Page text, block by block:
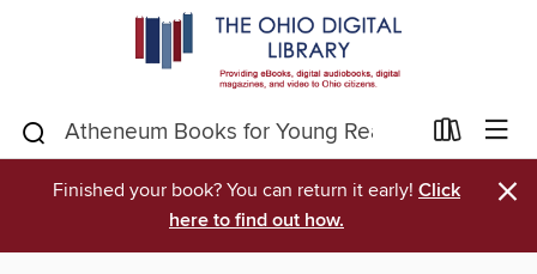
Finished your book? You can return it early! Click
here to find out how.
×